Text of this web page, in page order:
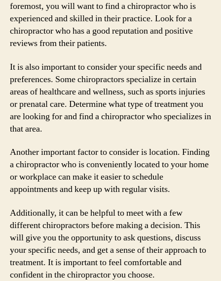
foremost, you will want to find a chiropractor who is
experienced and skilled in their practice. Look for a
chiropractor who has a good reputation and positive
reviews from their patients.
It is also important to consider your specific needs and
preferences. Some chiropractors specialize in certain
areas of healthcare and wellness, such as sports injuries
or prenatal care. Determine what type of treatment you
are looking for and find a chiropractor who specializes in
that area.
Another important factor to consider is location. Finding
a chiropractor who is conveniently located to your home
or workplace can make it easier to schedule
appointments and keep up with regular visits.
Additionally, it can be helpful to meet with a few
different chiropractors before making a decision. This
will give you the opportunity to ask questions, discuss
your specific needs, and get a sense of their approach to
treatment. It is important to feel comfortable and
confident in the chiropractor you choose.